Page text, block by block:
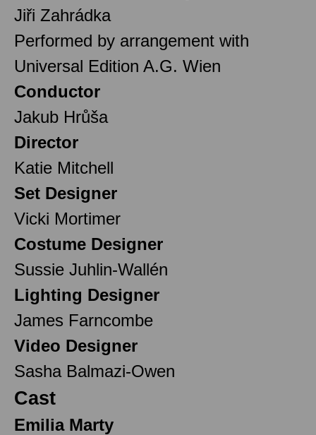
Jiři Zahrádka
Performed by arrangement with
Universal Edition A.G. Wien
Conductor
Jakub Hrůša
Director
Katie Mitchell
Set Designer
Vicki Mortimer
Costume Designer
Sussie Juhlin-Wallén
Lighting Designer
James Farncombe
Video Designer
Sasha Balmazi-Owen
Cast
Emilia Marty